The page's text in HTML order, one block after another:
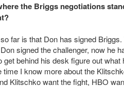
the Briggs negotiations
far is that Don has signed
signed the challenger, now he
behind his desk figure out
time I know more about the
Klitschko want the fight, HBO